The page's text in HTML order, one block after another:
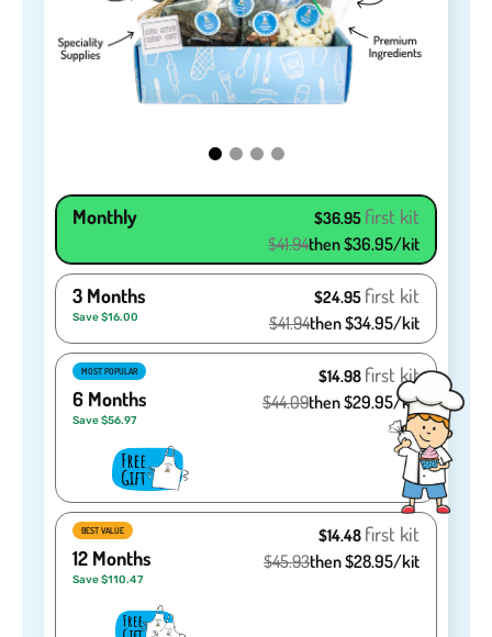
Monthly $36.95 first kit
$41.94then $36.95/kit
3 Months
Save $16.00
$24.95 first kit
$41.94then $34.95/kit
MOST POPULAR
6 Months
Save $56.97
$14.98 first kit
$44.09then $29.95/kit
BEST VALUE
12 Months
Save $110.47
$14.48 first kit
$45.93then $28.95/kit